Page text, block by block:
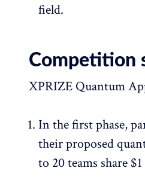
field.
Competition
XPRIZE Quantum
In the first phase,
their proposed
to 20 teams share